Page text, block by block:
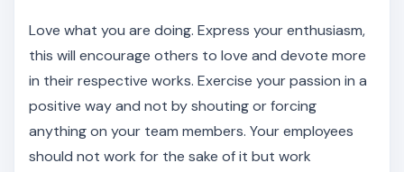
Love what you are doing. Express your enthusiasm,
this will encourage others to love and devote more
in their respective works. Exercise your passion in a
positive way and not by shouting or forcing
anything on your team members. Your employees
should not work for the sake of it but work